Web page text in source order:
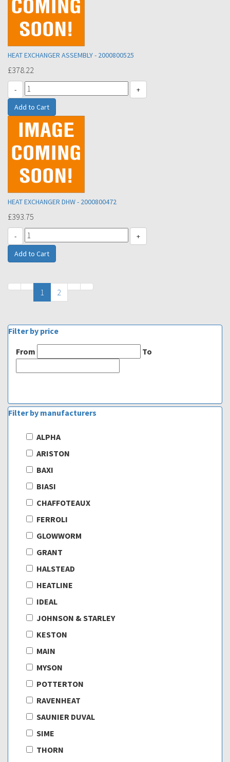
HEAT EXCHANGER ASSEMBLY - 2000800525
£378.22
- +
HEAT EXCHANGER DHW - 2000800472
£393.75
- +
1 2
Filter by price
From
To
Filter by manufacturers
ALPHA
ARISTON
BAXI
BIASI
CHAFFOTEAUX
FERROLI
GLOWWORM
GRANT
HALSTEAD
HEATLINE
IDEAL
JOHNSON & STARLEY
KESTON
MAIN
MYSON
POTTERTON
RAVENHEAT
SAUNIER DUVAL
SIME
THORN